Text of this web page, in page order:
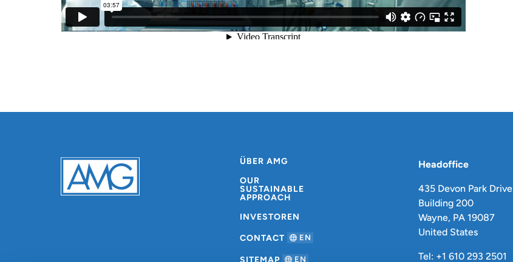
ÜBER AMG
OUR
SUSTAINABLE
APPROACH
INVESTOREN
CONTACT EN
SITEMAP EN
Headoffice
435 Devon Park Drive
Building 200
Wayne, PA 19087
United States
Tel: +1 610 293 2501